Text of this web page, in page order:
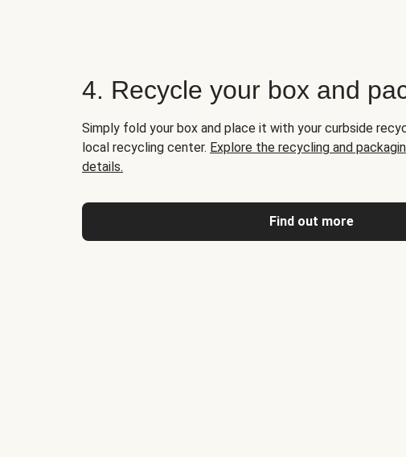
4. Recycle your box and
Simply fold your box and place it with your curbside
local recycling center. Explore the recycling and
details.
Find out more